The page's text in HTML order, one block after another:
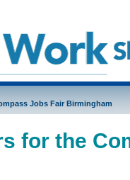
Jobs Fair Birmingham
for the